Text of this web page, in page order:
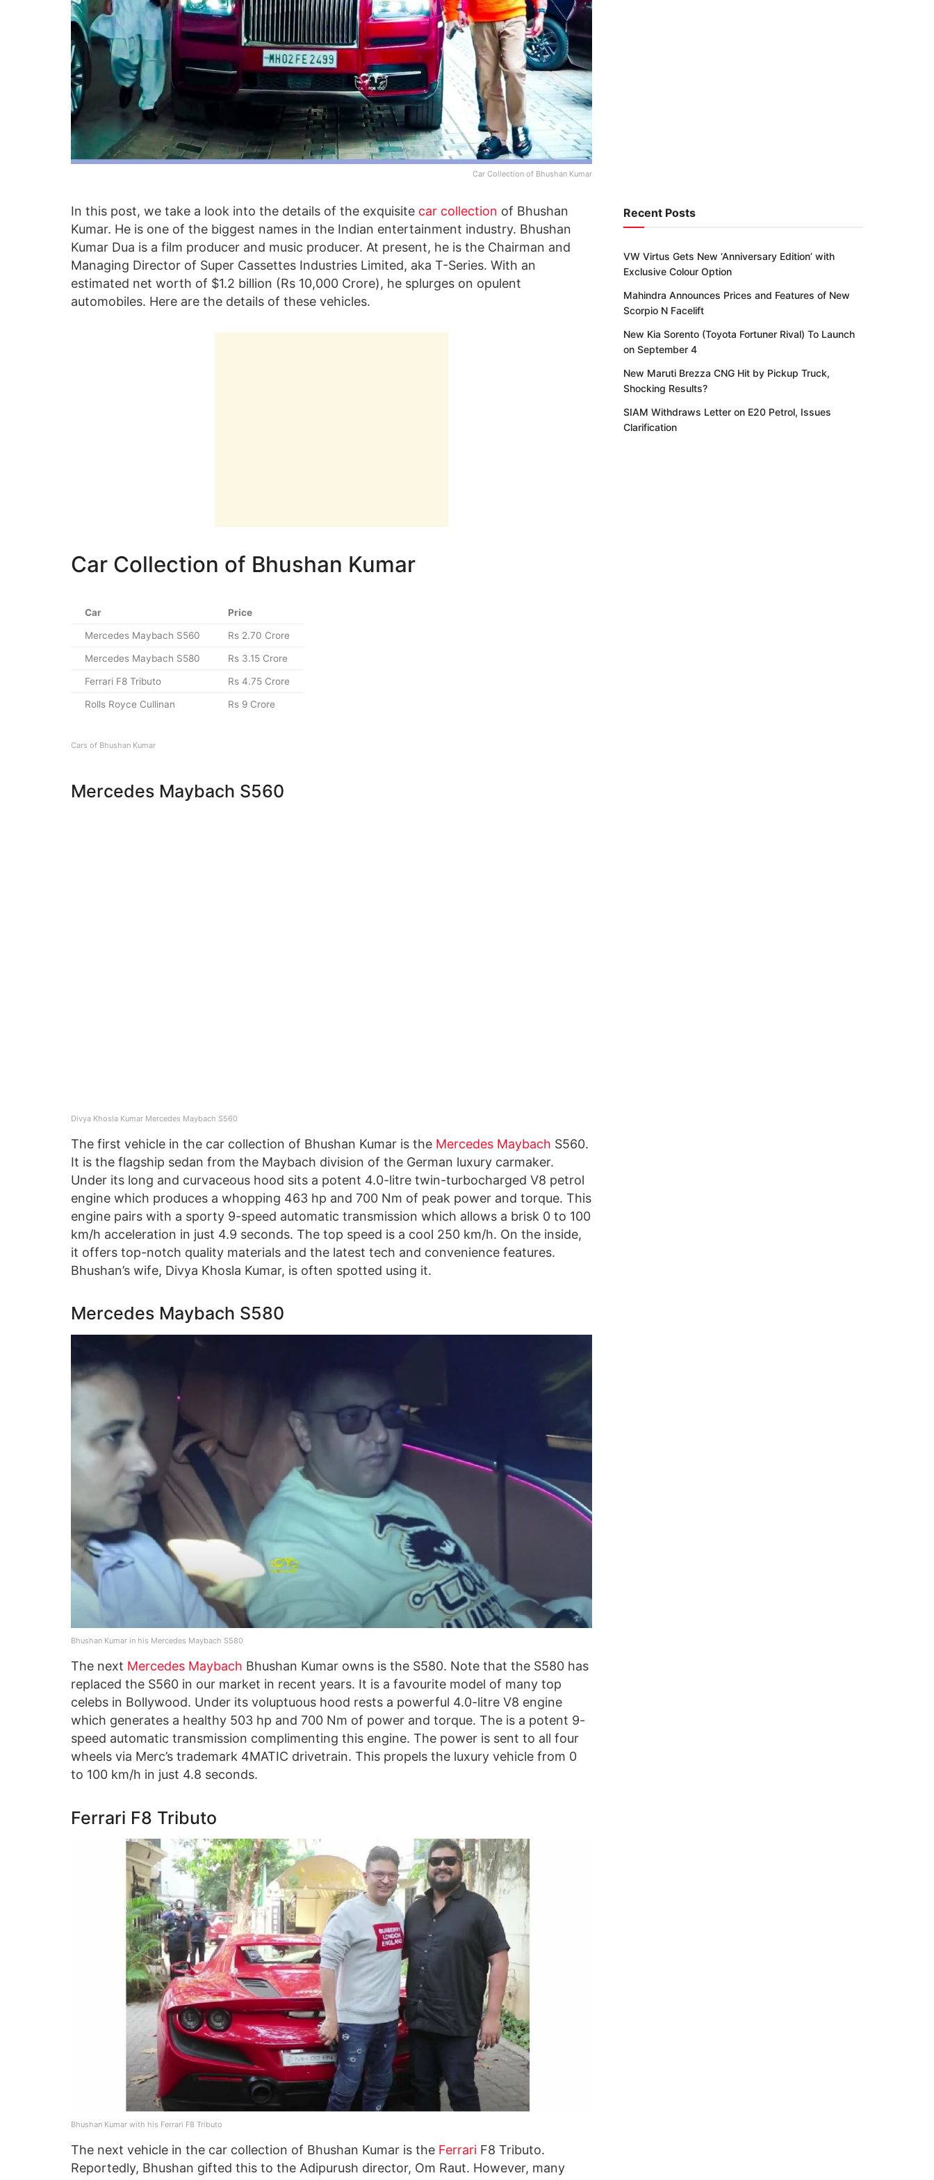
Car Collection of Bhushan Kumar
In this post, we take a look into the details of the exquisite car collection of Bhushan
Kumar. He is one of the biggest names in the Indian entertainment industry. Bhushan
Kumar Dua is a film producer and music producer. At present, he is the Chairman and
Managing Director of Super Cassettes Industries Limited, aka T-Series. With an
estimated net worth of $1.2 billion (Rs 10,000 Crore), he splurges on opulent
automobiles. Here are the details of these vehicles.
Car Collection of Bhushan Kumar
Car Price
Mercedes Maybach S560 Rs 2.70 Crore
Mercedes Maybach S580 Rs 3.15 Crore
Ferrari F8 Tributo Rs 4.75 Crore
Rolls Royce Cullinan Rs 9 Crore
Cars of Bhushan Kumar
Mercedes Maybach S560
Divya Khosla Kumar Mercedes Maybach S560
The first vehicle in the car collection of Bhushan Kumar is the Mercedes Maybach S560.
It is the flagship sedan from the Maybach division of the German luxury carmaker.
Under its long and curvaceous hood sits a potent 4.0-litre twin-turbocharged V8 petrol
engine which produces a whopping 463 hp and 700 Nm of peak power and torque. This
engine pairs with a sporty 9-speed automatic transmission which allows a brisk 0 to 100
km/h acceleration in just 4.9 seconds. The top speed is a cool 250 km/h. On the inside,
it offers top-notch quality materials and the latest tech and convenience features.
Bhushan’s wife, Divya Khosla Kumar, is often spotted using it.
Mercedes Maybach S580
Bhushan Kumar in his Mercedes Maybach S580
The next Mercedes Maybach Bhushan Kumar owns is the S580. Note that the S580 has
replaced the S560 in our market in recent years. It is a favourite model of many top
celebs in Bollywood. Under its voluptuous hood rests a powerful 4.0-litre V8 engine
which generates a healthy 503 hp and 700 Nm of power and torque. The is a potent 9-
speed automatic transmission complimenting this engine. The power is sent to all four
wheels via Merc’s trademark 4MATIC drivetrain. This propels the luxury vehicle from 0
to 100 km/h in just 4.8 seconds.
Ferrari F8 Tributo
Bhushan Kumar with his Ferrari F8 Tributo
The next vehicle in the car collection of Bhushan Kumar is the Ferrari F8 Tributo.
Reportedly, Bhushan gifted this to the Adipurush director, Om Raut. However, many
Recent Posts
VW Virtus Gets New ‘Anniversary Edition’ with
Exclusive Colour Option
Mahindra Announces Prices and Features of New
Scorpio N Facelift
New Kia Sorento (Toyota Fortuner Rival) To Launch
on September 4
New Maruti Brezza CNG Hit by Pickup Truck,
Shocking Results?
SIAM Withdraws Letter on E20 Petrol, Issues
Clarification